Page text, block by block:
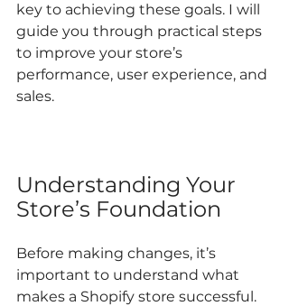
key to achieving these goals. I will
guide you through practical steps
to improve your store’s
performance, user experience, and
sales.
Understanding Your
Store’s Foundation
Before making changes, it’s
important to understand what
makes a Shopify store successful.